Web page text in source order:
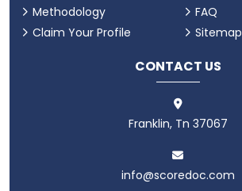
Methodology
Claim Your Profile
FAQ
Sitemap
CONTACT US
Franklin, Tn 37067
info@scoredoc.com